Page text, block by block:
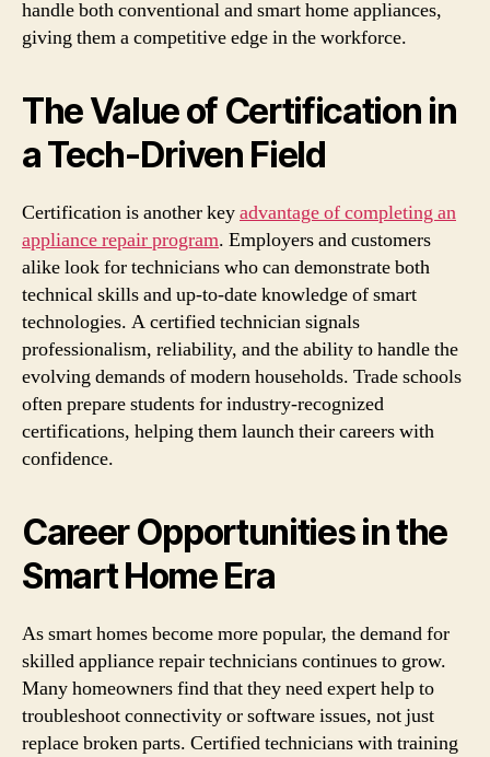
handle both conventional and smart home appliances,
giving them a competitive edge in the workforce.
The Value of Certification in
a Tech-Driven Field
Certification is another keyadvantage of completing an
appliance repair program. Employers and customers
alike look for technicians who can demonstrate both
technical skills and up-to-date knowledge of smart
technologies. A certified technician signals
professionalism, reliability, and the ability to handle the
evolving demands of modern households. Trade schools
often prepare students for industry-recognized
certifications, helping them launch their careers with
confidence.
Career Opportunities in the
Smart Home Era
As smart homes become more popular, the demand for
skilled appliance repair technicians continues to grow.
Many homeowners find that they need expert help to
troubleshoot connectivity or software issues, not just
replace broken parts. Certified technicians with training